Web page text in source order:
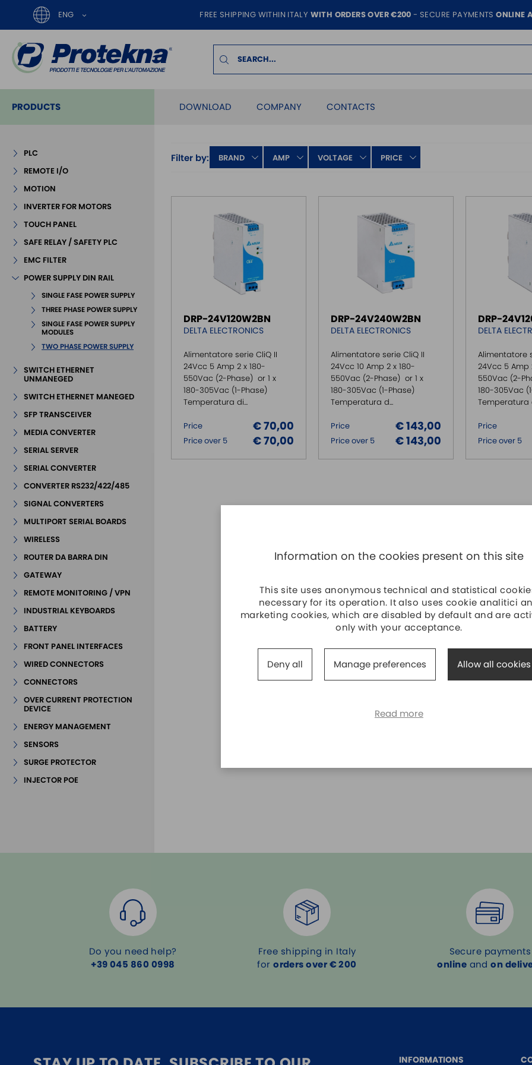
ENG FREE SHIPPING WITHIN ITALY WITH ORDERS OVER €200 - SECURE PAYMENTSONLINE
PRODUCTS DOWNLOAD COMPANY CONTACTS
PLC
REMOTE I/O
MOTION
INVERTER FOR MOTORS
TOUCH PANEL
SAFE RELAY / SAFETY PLC
EMC FILTER
POWER SUPPLY DIN RAIL
SINGLE FASE POWER SUPPLY
THREE PHASE POWER SUPPLY
SINGLE FASE POWER SUPPLY
MODULES
TWO PHASE POWER SUPPLY
SWITCH ETHERNET
UNMANEGED
SWITCH ETHERNET MANEGED
SFP TRANSCEIVER
MEDIA CONVERTER
SERIAL SERVER
SERIAL CONVERTER
CONVERTER RS232/422/485
SIGNAL CONVERTERS
MULTIPORT SERIAL BOARDS
WIRELESS
ROUTER DA BARRA DIN
GATEWAY
REMOTE MONITORING / VPN
INDUSTRIAL KEYBOARDS
BATTERY
FRONT PANEL INTERFACES
WIRED CONNECTORS
CONNECTORS
OVER CURRENT PROTECTION
DEVICE
ENERGY MANAGEMENT
SENSORS
SURGE PROTECTOR
INJECTOR POE
Filter by: BRAND AMP VOLTAGE PRICE
DRP-24V120W2BN
DELTA ELECTRONICS
Alimentatore serie CliQ II
24Vcc 5 Amp 2 x 180-
550Vac (2-Phase) or 1 x
180-305Vac (1-Phase)
Temperatura di...
Price € 70,00
Price over 5 € 70,00
DRP-24V240W2BN
DELTA ELECTRONICS
Alimentatore serie CliQ II
24Vcc 10 Amp 2 x 180-
550Vac (2-Phase) or 1 x
180-305Vac (1-Phase)
Temperatura d...
Price € 143,00
Price over 5 € 143,00
DRP-
DELTA
Alimentatore
24Vcc 5 Amp
550Vac (2-
180-305Vac
Temperatura
Price
Price over 5
Do you need help?
+39 045 860 0998
Free shipping in Italy
fororders over € 200
Secure payments
online andon
INFORMATIONS
Information on the cookies present on this site
This site uses anonymous technical and statistical
necessary for its operation. It also uses cookie analitici
marketing cookies, which are disabled by default and are
only with your acceptance.
Deny all Manage preferences Allow all cookies
Read more